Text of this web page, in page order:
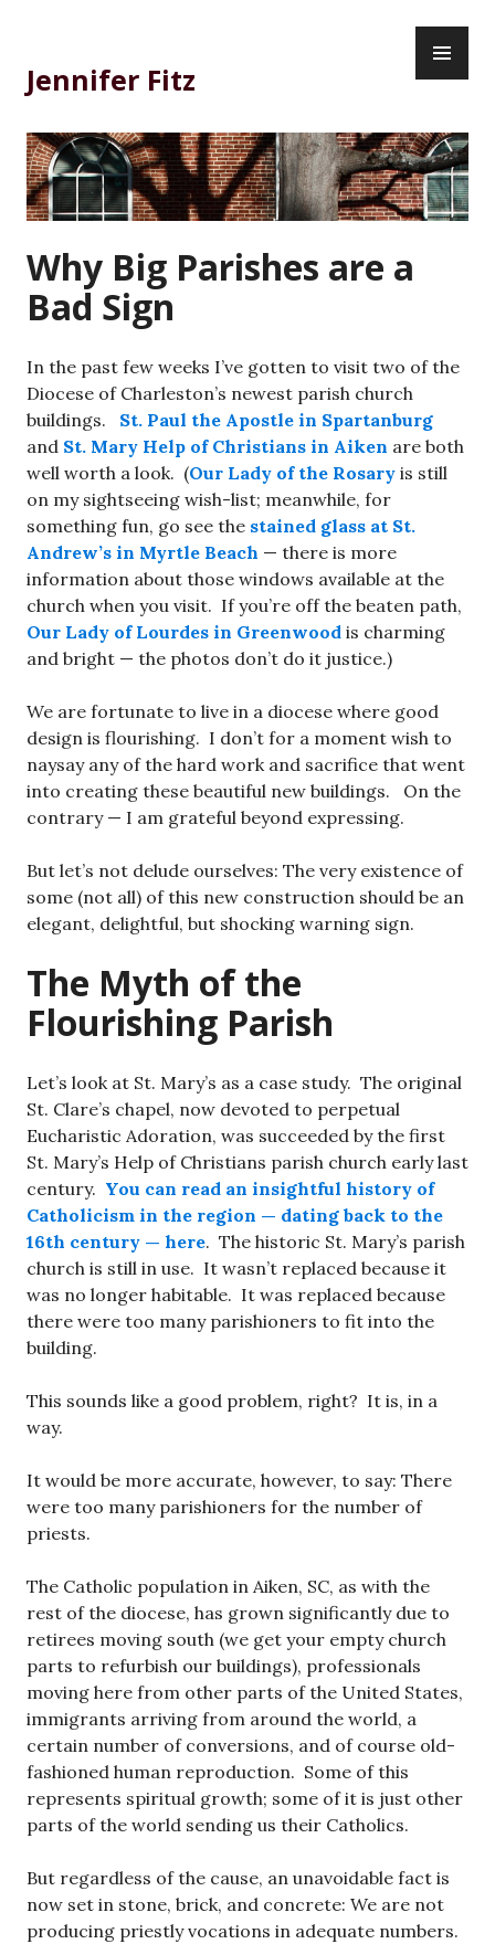
content
Jennifer Fitz
Why Big Parishes are a
Bad Sign
In the past few weeks I’ve gotten to visit two of the
Diocese of Charleston’s newest parish church
buildings. St. Paul the Apostle in Spartanburg
and St. Mary Help of Christians in Aiken are both
well worth a look. (Our Lady of the Rosary is still
on my sightseeing wish-list; meanwhile, for
something fun, go see the stained glass at St.
Andrew’s in Myrtle Beach — there is more
information about those windows available at the
church when you visit. If you’re off the beaten path,
Our Lady of Lourdes in Greenwood is charming
and bright — the photos don’t do it justice.)
We are fortunate to live in a diocese where good
design is flourishing. I don’t for a moment wish to
naysay any of the hard work and sacrifice that went
into creating these beautiful new buildings. On the
contrary — I am grateful beyond expressing.
But let’s not delude ourselves: The very existence of
some (not all) of this new construction should be an
elegant, delightful, but shocking warning sign.
The Myth of the
Flourishing Parish
Let’s look at St. Mary’s as a case study. The original
St. Clare’s chapel, now devoted to perpetual
Eucharistic Adoration, was succeeded by the first
St. Mary’s Help of Christians parish church early last
century. You can read an insightful history of
Catholicism in the region — dating back to the
16th century — here. The historic St. Mary’s parish
church is still in use. It wasn’t replaced because it
was no longer habitable. It was replaced because
there were too many parishioners to fit into the
building.
This sounds like a good problem, right? It is, in a
way.
It would be more accurate, however, to say: There
were too many parishioners for the number of
priests.
The Catholic population in Aiken, SC, as with the
rest of the diocese, has grown significantly due to
retirees moving south (we get your empty church
parts to refurbish our buildings), professionals
moving here from other parts of the United States,
immigrants arriving from around the world, a
certain number of conversions, and of course old-
fashioned human reproduction. Some of this
represents spiritual growth; some of it is just other
parts of the world sending us their Catholics.
But regardless of the cause, an unavoidable fact is
now set in stone, brick, and concrete: We are not
producing priestly vocations in adequate numbers.